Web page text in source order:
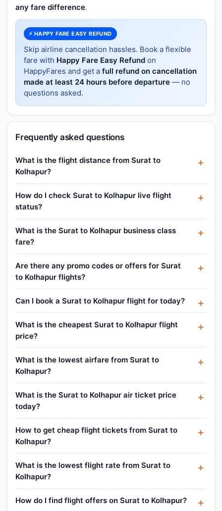
any fare difference.
⚡ HAPPY FARE EASY REFUND
Skip airline cancellation hassles. Book a flexible
fare with Happy Fare Easy Refund on
HappyFares and get a full refund on cancellation
made at least 24 hours before departure — no
questions asked.
Frequently asked questions
What is the flight distance from Surat to
Kolhapur?
How do I check Surat to Kolhapur live flight
status?
What is the Surat to Kolhapur business class
fare?
Are there any promo codes or offers for Surat
to Kolhapur flights?
Can I book a Surat to Kolhapur flight for today?
What is the cheapest Surat to Kolhapur flight
price?
What is the lowest airfare from Surat to
Kolhapur?
What is the Surat to Kolhapur air ticket price
today?
How to get cheap flight tickets from Surat to
Kolhapur?
What is the lowest flight rate from Surat to
Kolhapur?
How do I find flight offers on Surat to Kolhapur?